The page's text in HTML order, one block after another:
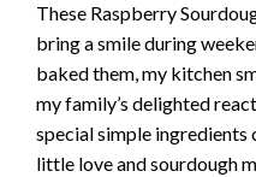
These Raspberry
bring a smile during
baked them, my kitchen
my family’s delighted
special simple ingredients
little love and sourdough